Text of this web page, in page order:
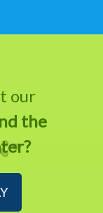
our
the